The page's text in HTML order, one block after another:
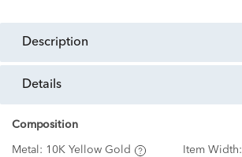
description
details
Composition
Metal: 10K Yellow Gold Item Width: